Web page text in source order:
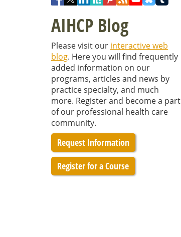
AIHCP Blog
Please visit our interactive web
blog. Here you will find frequently
added information on our
programs, articles and news by
practice specialty, and much
more. Register and become a part
of our professional health care
community.
Request Information
Register for a Course